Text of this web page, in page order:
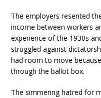
The employers resented
income between workers
experience of the 1930s
struggled against
had room to move
through the ballot box.
The simmering hatred for